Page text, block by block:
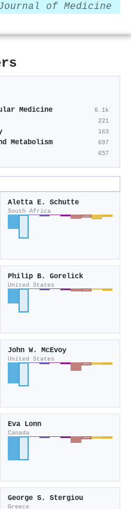
Journal of Medicine
Medicine 6.1k
221
163
Metabolism 697
657
Aletta E. Schutte
South Africa
Philip B. Gorelick
United States
John W. McEvoy
United States
Eva Lonn
Canada
George S. Stergiou
Greece